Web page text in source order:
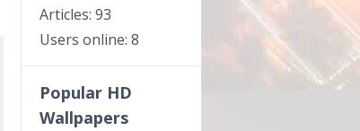
Articles: 93
Users online: 8
Popular HD
Wallpapers